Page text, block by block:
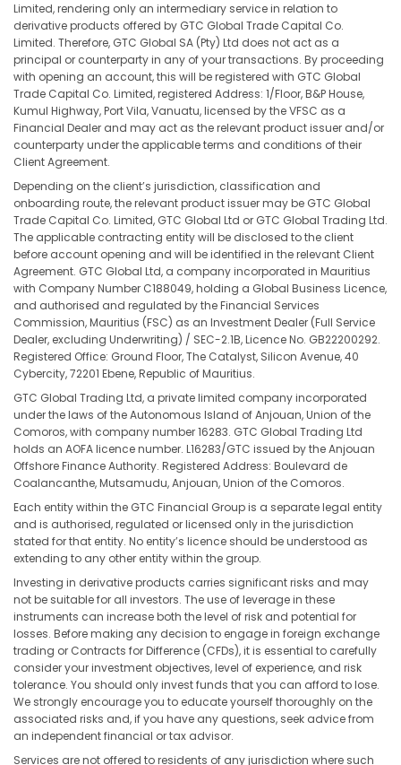
Limited, rendering only an intermediary service in relation to
derivative products offered by GTC Global Trade Capital Co.
Limited. Therefore, GTC Global SA (Pty) Ltd does not act as a
principal or counterparty in any of your transactions. By proceeding
with opening an account, this will be registered with GTC Global
Trade Capital Co. Limited, registered Address: 1/Floor, B&P House,
Kumul Highway, Port Vila, Vanuatu, licensed by the VFSC as a
Financial Dealer and may act as the relevant product issuer and/or
counterparty under the applicable terms and conditions of their
Client Agreement.
Depending on the client’s jurisdiction, classification and
onboarding route, the relevant product issuer may be GTC Global
Trade Capital Co. Limited, GTC Global Ltd or GTC Global Trading Ltd.
The applicable contracting entity will be disclosed to the client
before account opening and will be identified in the relevant Client
Agreement. GTC Global Ltd, a company incorporated in Mauritius
with Company Number C188049, holding a Global Business Licence,
and authorised and regulated by the Financial Services
Commission, Mauritius (FSC) as an Investment Dealer (Full Service
Dealer, excluding Underwriting) / SEC-2.1B, Licence No. GB22200292.
Registered Office: Ground Floor, The Catalyst, Silicon Avenue, 40
Cybercity, 72201 Ebene, Republic of Mauritius.
GTC Global Trading Ltd, a private limited company incorporated
under the laws of the Autonomous Island of Anjouan, Union of the
Comoros, with company number 16283. GTC Global Trading Ltd
holds an AOFA licence number. L16283/GTC issued by the Anjouan
Offshore Finance Authority. Registered Address: Boulevard de
Coalancanthe, Mutsamudu, Anjouan, Union of the Comoros.
Each entity within the GTC Financial Group is a separate legal entity
and is authorised, regulated or licensed only in the jurisdiction
stated for that entity. No entity’s licence should be understood as
extending to any other entity within the group.
Investing in derivative products carries significant risks and may
not be suitable for all investors. The use of leverage in these
instruments can increase both the level of risk and potential for
losses. Before making any decision to engage in foreign exchange
trading or Contracts for Difference (CFDs), it is essential to carefully
consider your investment objectives, level of experience, and risk
tolerance. You should only invest funds that you can afford to lose.
We strongly encourage you to educate yourself thoroughly on the
associated risks and, if you have any questions, seek advice from
an independent financial or tax advisor.
Services are not offered to residents of any jurisdiction where such